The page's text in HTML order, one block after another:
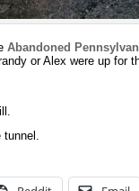
Abandoned
or Alex were up for
tunnel.